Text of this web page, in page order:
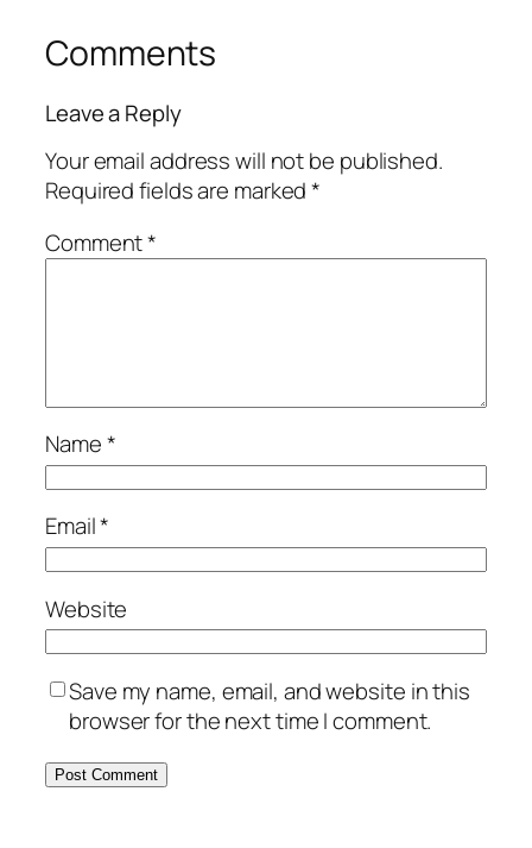
Comments
Leave a Reply
Your email address will not be published.
Required fields are marked*
Comment*
Name*
Email*
Website
Save my name, email, and website in this
browser for the next time I comment.